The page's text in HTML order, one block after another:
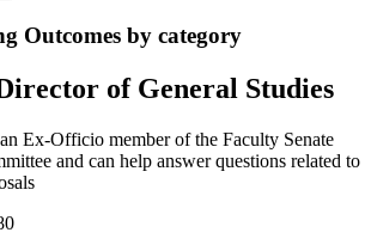
Outcomes by category
of General Studies
Ex-Officio member of the Faculty Senate
and can help answer questions related to